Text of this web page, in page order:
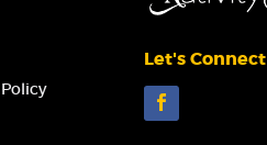
Let's Connect